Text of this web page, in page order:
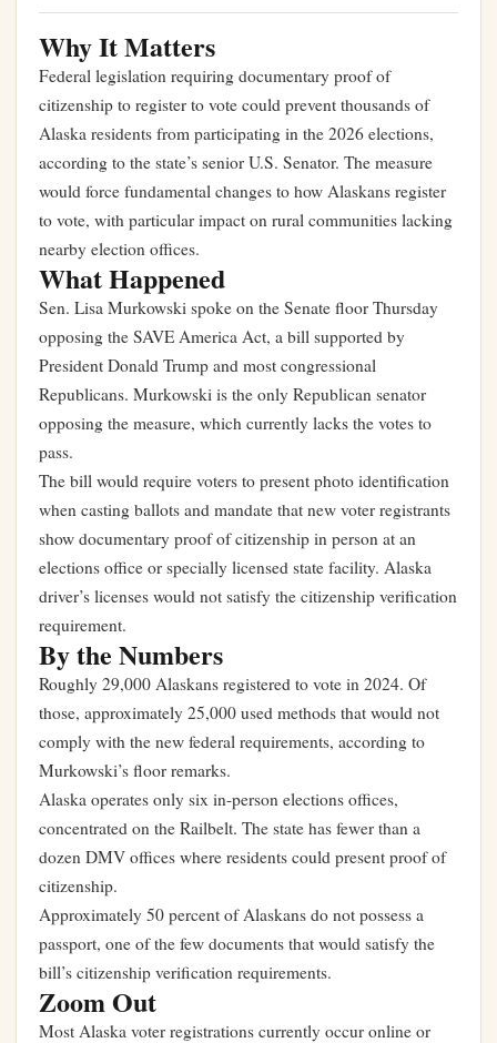
Why It Matters
Federal legislation requiring documentary proof of
citizenship to register to vote could prevent thousands of
Alaska residents from participating in the 2026 elections,
according to the state’s senior U.S. Senator. The measure
would force fundamental changes to how Alaskans register
to vote, with particular impact on rural communities lacking
nearby election offices.
What Happened
Sen. Lisa Murkowski spoke on the Senate floor Thursday
opposing the SAVE America Act, a bill supported by
President Donald Trump and most congressional
Republicans. Murkowski is the only Republican senator
opposing the measure, which currently lacks the votes to
pass.
The bill would require voters to present photo identification
when casting ballots and mandate that new voter registrants
show documentary proof of citizenship in person at an
elections office or specially licensed state facility. Alaska
driver’s licenses would not satisfy the citizenship verification
requirement.
By the Numbers
Roughly 29,000 Alaskans registered to vote in 2024. Of
those, approximately 25,000 used methods that would not
comply with the new federal requirements, according to
Murkowski’s floor remarks.
Alaska operates only six in-person elections offices,
concentrated on the Railbelt. The state has fewer than a
dozen DMV offices where residents could present proof of
citizenship.
Approximately 50 percent of Alaskans do not possess a
passport, one of the few documents that would satisfy the
bill’s citizenship verification requirements.
Zoom Out
Most Alaska voter registrations currently occur online or